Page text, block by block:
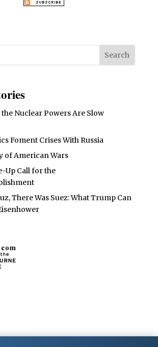
Nuclear Powers Are Slow
Foment Crises With Russia
of American Wars
Up Call for the
There Was Suez: What Trump Can